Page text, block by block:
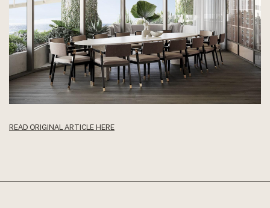
READ ORIGINAL ARTICLE HERE